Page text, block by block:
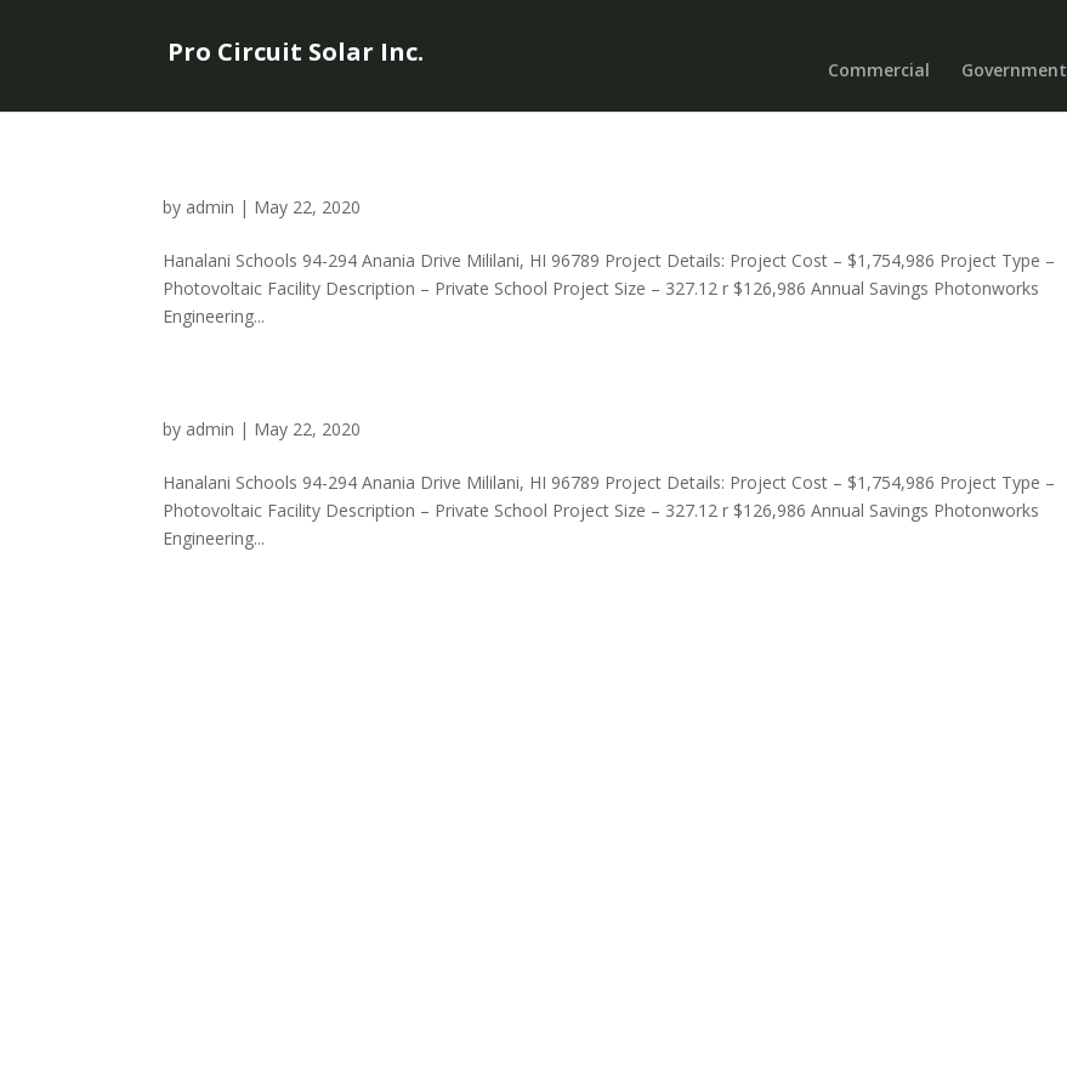
Pro Circuit Solar Inc.
Commercial Government
by admin | May 22, 2020
Hanalani Schools 94-294 Anania Drive Mililani, HI 96789 Project Details: Project Cost – $1,754,986 Project Type –
Photovoltaic Facility Description – Private School Project Size – 327.12 r $126,986 Annual Savings Photonworks
Engineering...
by admin | May 22, 2020
Hanalani Schools 94-294 Anania Drive Mililani, HI 96789 Project Details: Project Cost – $1,754,986 Project Type –
Photovoltaic Facility Description – Private School Project Size – 327.12 r $126,986 Annual Savings Photonworks
Engineering...